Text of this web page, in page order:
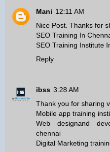
Mani 12:11 AM
Nice Post. Thanks for
SEO Training In
SEO Training Institute
Reply
ibss 3:28 AM
Thank you for sharing
Mobile app training
Web designand
chennai
Digital Marketing